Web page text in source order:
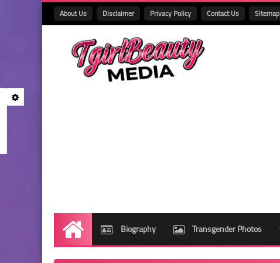
About Us Disclaimer Privacy Policy Contact Us Sitemap
Home Biography Transgender Photos